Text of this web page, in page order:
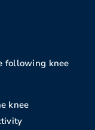
following knee
knee